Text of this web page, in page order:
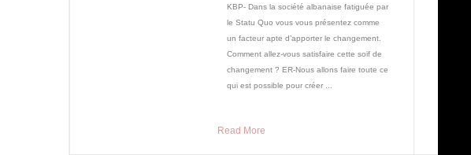
KBP- Dans la société albanaise fatiguée par
le Statu Quo vous vous présentez comme
un facteur apte d’apporter le changement.
Comment allez-vous satisfaire cette soif de
changement ? ER-Nous allons faire toute ce
qui est possible pour créer ...
Read More